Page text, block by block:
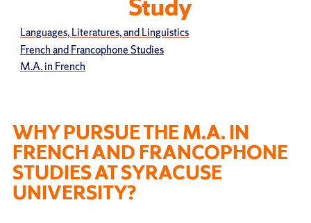
WHY PURSUE THE M.A. IN
FRENCH AND FRANCOPHONE
STUDIES AT SYRACUSE
UNIVERSITY?
Study
Languages, Literatures, and Linguistics
French and Francophone Studies
M.A. in French